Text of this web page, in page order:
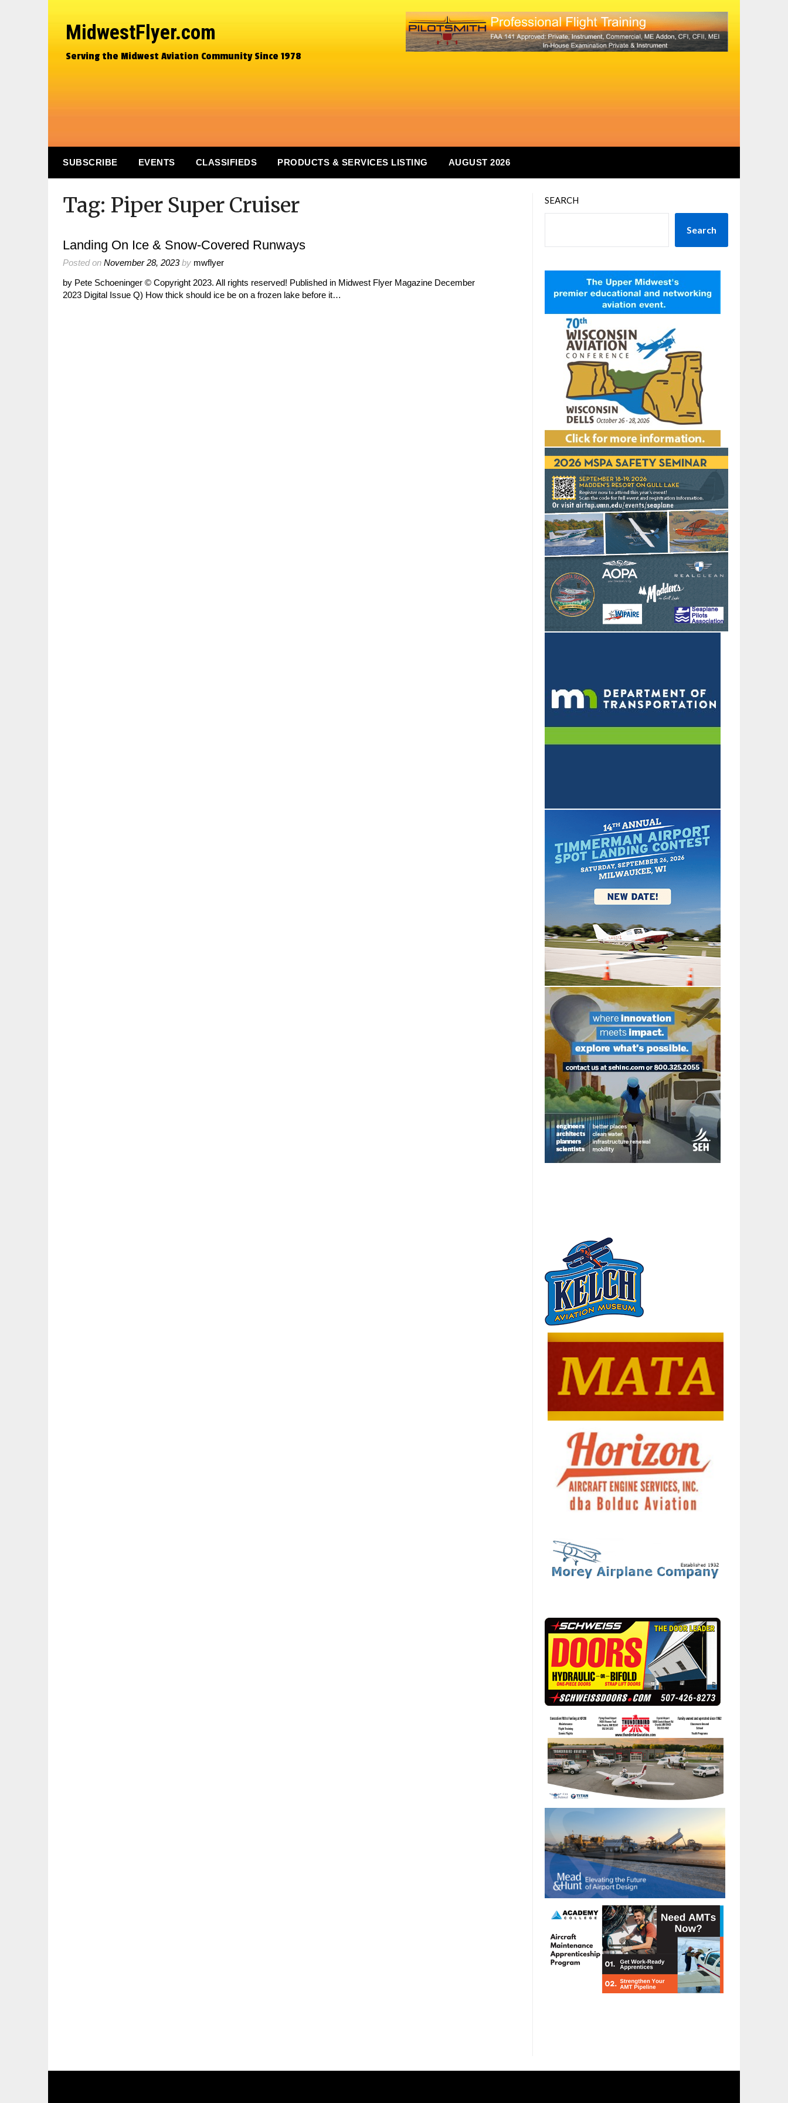
MidwestFlyer.com
Serving the Midwest Aviation Community Since 1978
SUBSCRIBE EVENTS CLASSIFIEDS PRODUCTS & SERVICES LISTING AUGUST 2026
Tag: Piper Super Cruiser
Landing On Ice & Snow-Covered Runways
Posted on November 28, 2023by mwflyer
by Pete Schoeninger © Copyright 2023. All rights reserved! Published in Midwest Flyer Magazine December
2023 Digital Issue Q) How thick should ice be on a frozen lake before it…
SEARCH
Search